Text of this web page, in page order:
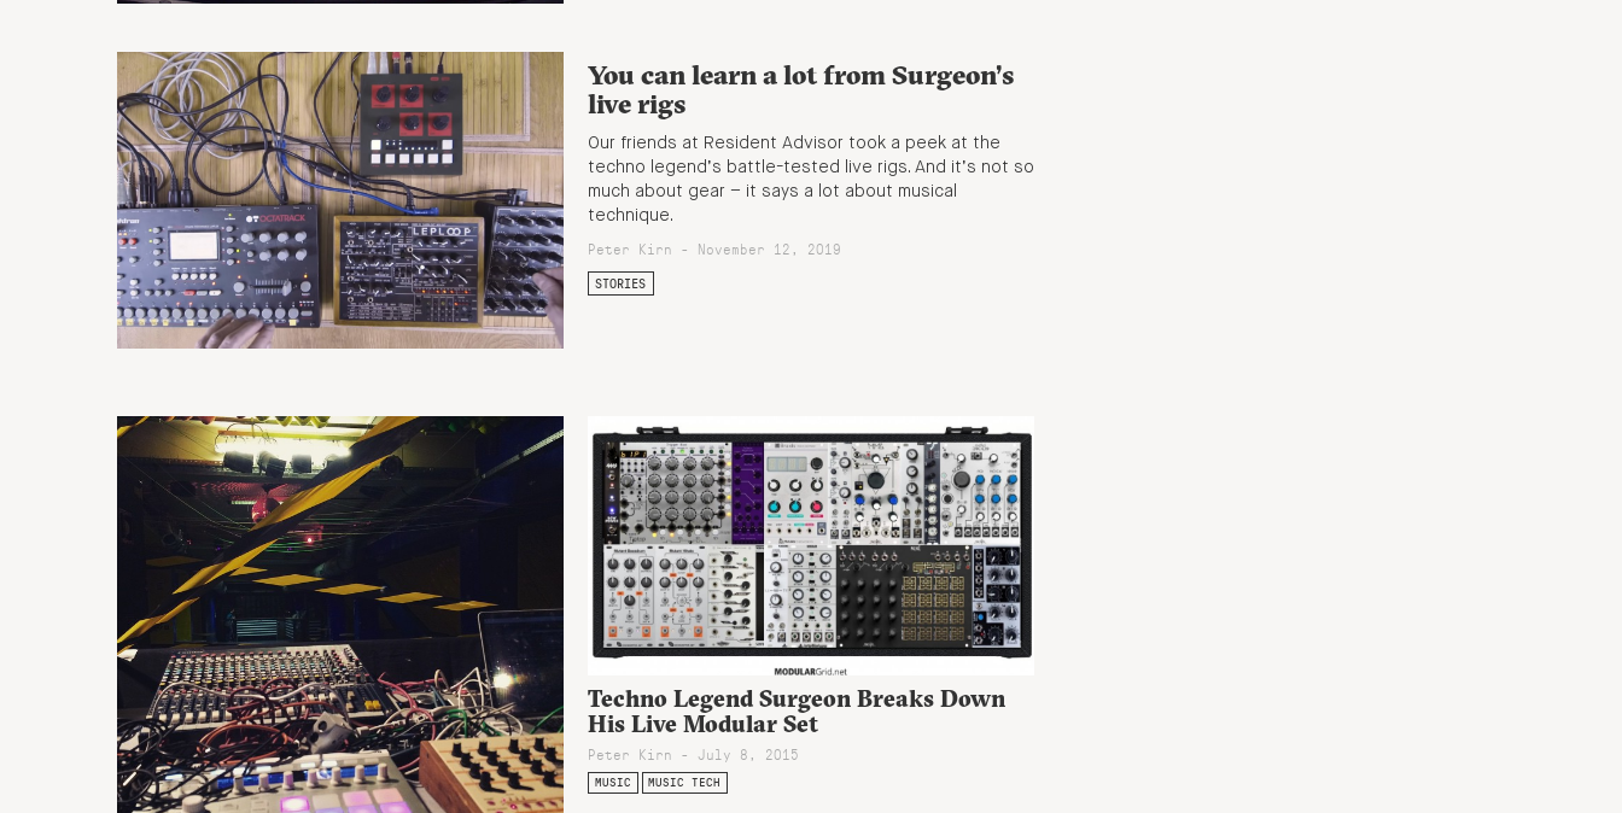
You can learn a lot from Surgeon’s
live rigs
Our friends at Resident Advisor took a peek at the
techno legend’s battle-tested live rigs. And it’s not so
much about gear – it says a lot about musical
technique.
Peter Kirn - November 12, 2019
STORIES
Techno Legend Surgeon Breaks Down
His Live Modular Set
Peter Kirn - July 8, 2015
MUSIC MUSIC TECH